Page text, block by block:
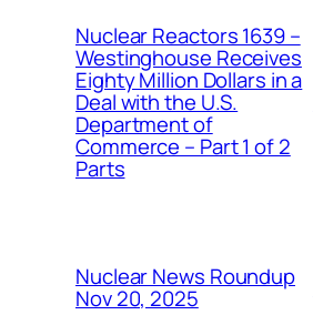
Nuclear Reactors 1639 –
Westinghouse Receives
Eighty Million Dollars in a
Deal with the U.S.
Department of
Commerce – Part 1 of 2
Parts
Nuclear News Roundup
Nov 20, 2025